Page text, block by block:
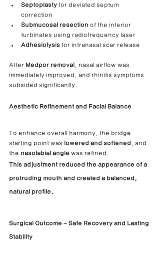
Septoplasty for deviated septum
correction
Submucosal resection of the inferior
turbinates using radiofrequency laser
Adhesiolysis for intranasal scar release
After Medpor removal
, nasal airflow was
immediately improved, and rhinitis symptoms
subsided significantly.
Aesthetic Refinement and Facial Balance
To enhance overall harmony, the bridge
starting point was lowered and softened
, and
the nasolabial angle was refined.
This adjustment reduced the appearance of a
protruding mouth and created a balanced,
natural profile.
Surgical Outcome – Safe Recovery and Lasting
Stability